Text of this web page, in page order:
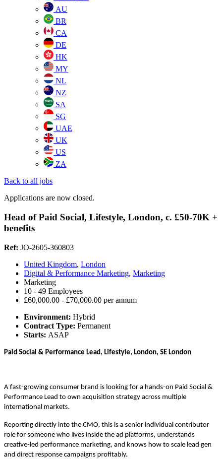
AU
BR
CA
DE
HK
MY
NL
NZ
SA
SG
UAE
UK
US
ZA
Back to all jobs
Applications are now closed.
Head of Paid Social, Lifestyle, London, c. £50-70K +
benefits
Ref: JO-2605-360803
United Kingdom, London
Digital & Performance Marketing, Marketing
Marketing
10 - 49 Employees
£60,000.00 - £70,000.00 per annum
Environment: Hybrid
Contract Type: Permanent
Starts: ASAP
Paid Social & Performance Lead, Lifestyle, London, SE London
A fast-growing consumer brand is looking for a hands-on Paid Social &
Performance Lead to own acquisition strategy across multiple
international markets.
Reporting directly into the CMO, this is a senior individual contributor
role for someone who lives inside the ad platforms, understands
creative-led performance marketing, and knows how to scale lead gen
and direct response campaigns profitably.